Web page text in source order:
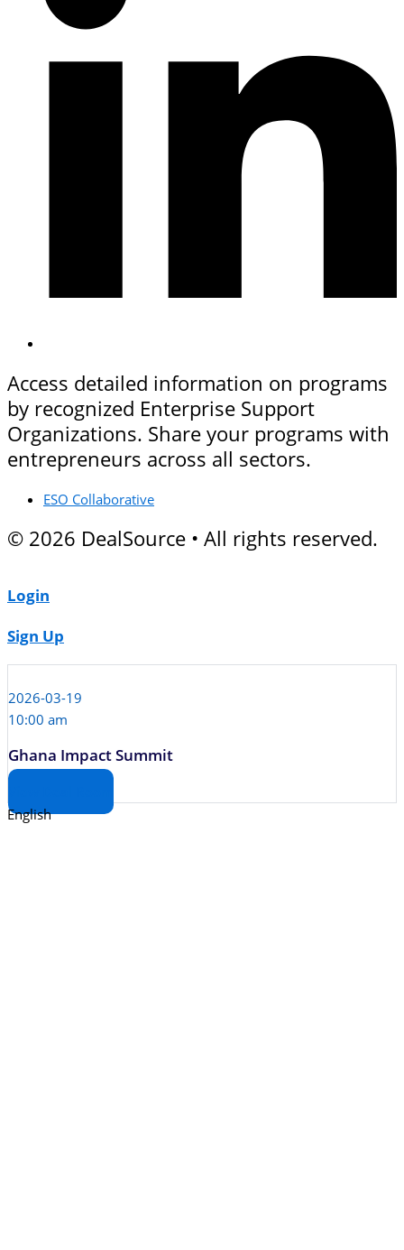
Access detailed information on programs
by recognized Enterprise Support
Organizations. Share your programs with
entrepreneurs across all sectors.
ESO Collaborative
© 2026 DealSource • All rights reserved.
Login
Sign Up
2026-03-19
10:00 am
Ghana Impact Summit
English